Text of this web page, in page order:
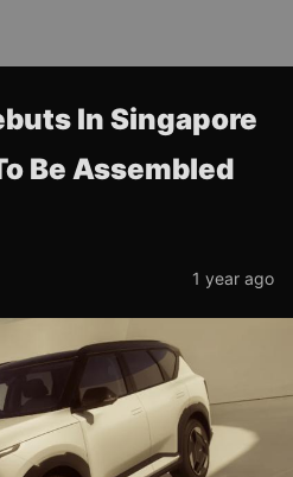
In Singapore
Be Assembled
1 year ago